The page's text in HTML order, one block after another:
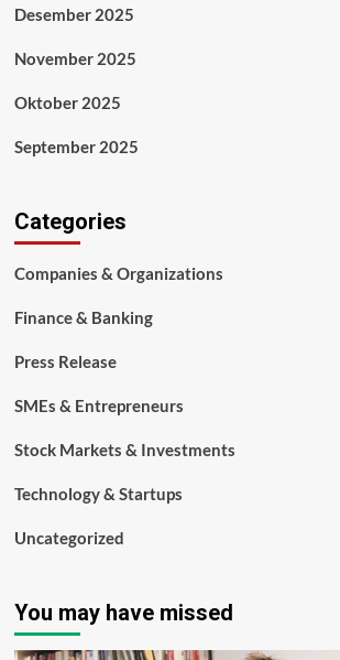
Desember 2025
November 2025
Oktober 2025
September 2025
Categories
Companies & Organizations
Finance & Banking
Press Release
SMEs & Entrepreneurs
Stock Markets & Investments
Technology & Startups
Uncategorized
You may have missed